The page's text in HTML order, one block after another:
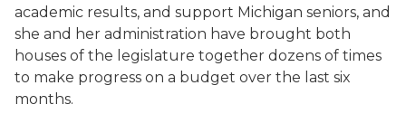
academic results, and support Michigan seniors, and
she and her administration have brought both
houses of the legislature together dozens of times
to make progress on a budget over the last six
months.